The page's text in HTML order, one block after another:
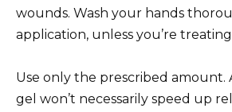
wounds. Wash your hands
application, unless you’re
Use only the prescribed amount.
gel won’t necessarily speed up